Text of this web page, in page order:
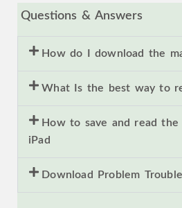
Questions & Answers
How do I download the
What Is the best way to
How to save and read the
iPad
Download Problem